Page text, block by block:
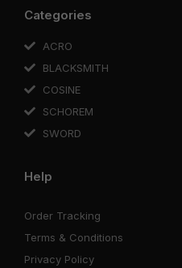
Categories
ACRO
BLACKSMITH
COSINE
SCHOREM
SWORD
Help
Order Tracking
Terms & Conditions
Privacy Policy